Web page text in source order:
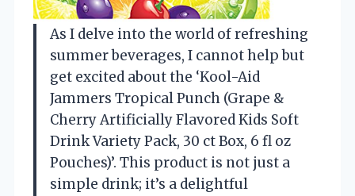
As I delve into the world of refreshing
summer beverages, I cannot help but
get excited about the ‘Kool-Aid
Jammers Tropical Punch (Grape &
Cherry Artificially Flavored Kids Soft
Drink Variety Pack, 30 ct Box, 6 fl oz
Pouches)’. This product is not just a
simple drink; it’s a delightful